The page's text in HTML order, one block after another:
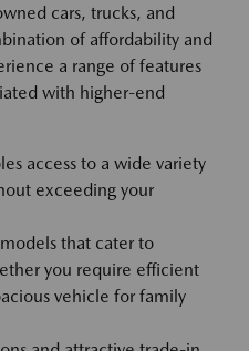
cars, trucks, and
of affordability and
a range of features
with higher-end
access to a wide variety
exceeding your
that cater to
you require efficient
vehicle for family